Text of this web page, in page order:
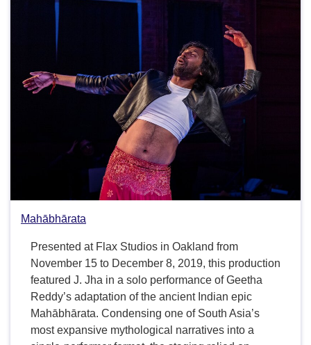
Mahābhārata
Presented at Flax Studios in Oakland from
November 15 to December 8, 2019, this production
featured J. Jha in a solo performance of Geetha
Reddy’s adaptation of the ancient Indian epic
Mahābhārata. Condensing one of South Asia’s
most expansive mythological narratives into a